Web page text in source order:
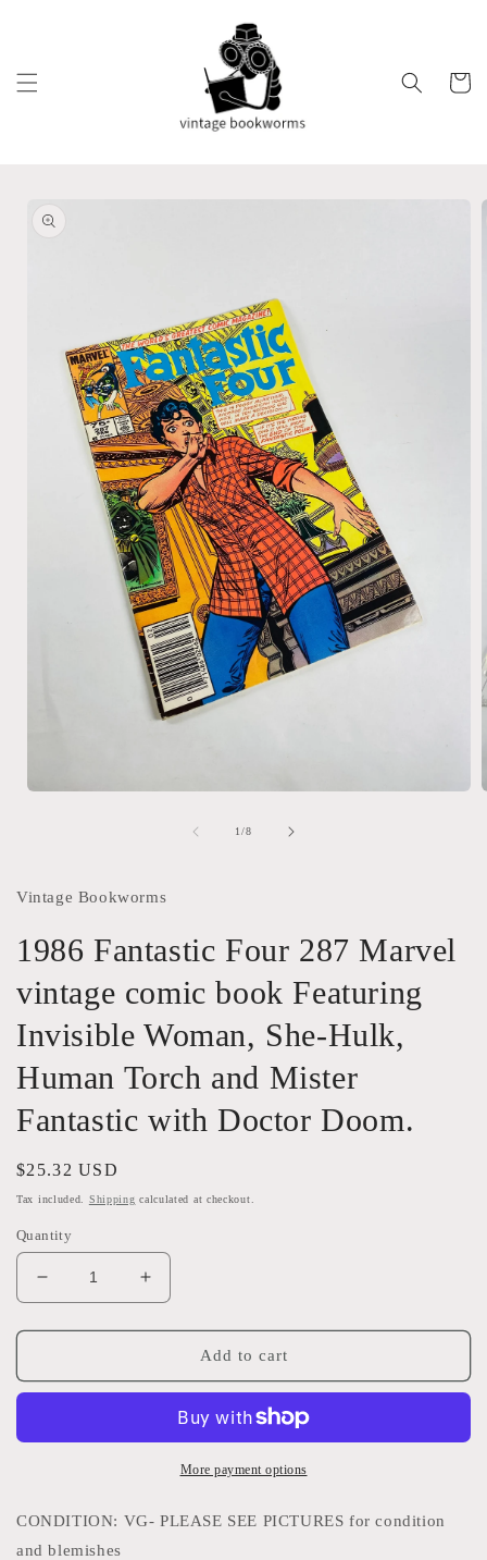
Cart
product
1/of
8
Vintage Bookworms
1986 Fantastic Four 287 Marvel
vintage comic book Featuring
Invisible Woman, She-Hulk,
Human Torch and Mister
Fantastic with Doctor Doom.
Regular
price
$25.32 USD
Tax included. Shipping calculated at checkout.
Quantity
Decrease
quantity
for
Fantastic
Marvel
book
Increase
quantity
for
Fantastic
Marvel
vintage
book
Add to cart
More payment options
CONDITION: VG- PLEASE SEE PICTURES for condition
and blemishes